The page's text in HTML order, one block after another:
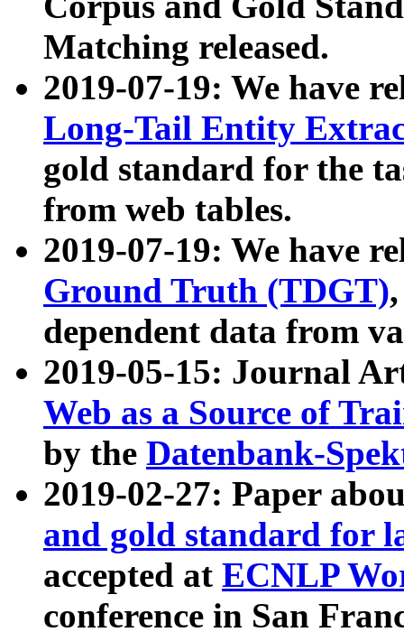
Matching released.
2019-07-19: We have
Long-Tail Entity
gold standard for the
from web tables.
2019-07-19: We have
Ground Truth (TDGT)
dependent data from
2019-05-15: Journal
Web as a Source of
by the Datenbank-
2019-02-27: Paper
and gold standard for
accepted at ECNLP
conference in San